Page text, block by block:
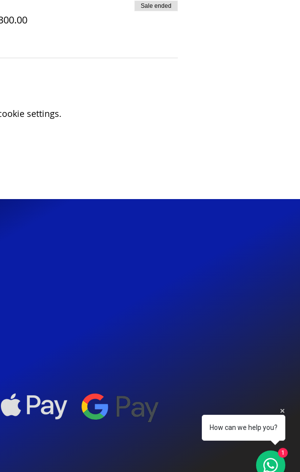
Sale ended
settings.
How can we help you?
1